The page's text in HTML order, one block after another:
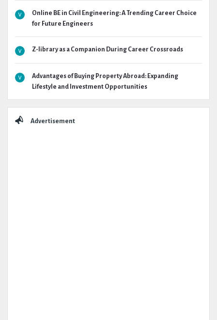
Online BE in Civil Engineering: A Trending Career Choice
for Future Engineers
Z-library as a Companion During Career Crossroads
Advantages of Buying Property Abroad: Expanding
Lifestyle and Investment Opportunities
Advertisement